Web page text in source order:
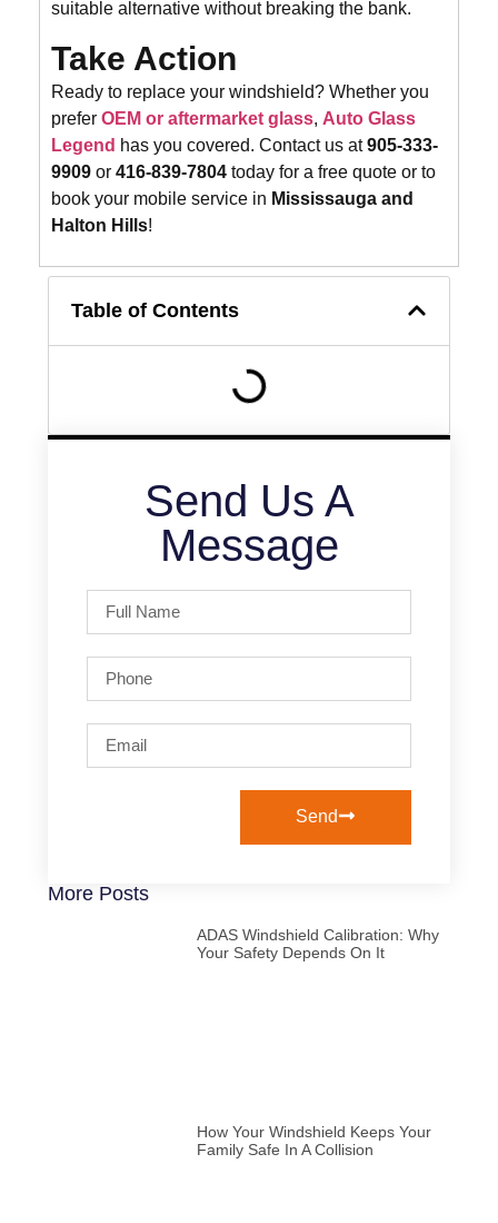
suitable alternative without breaking the bank.
Take Action
Ready to replace your windshield? Whether you
prefer OEM or aftermarket glass, Auto Glass
Legend has you covered. Contact us at905-333-
9909 or 416-839-7804 today for a free quote or to
book your mobile service in Mississauga and
Halton Hills!
Table of Contents
Send Us A
Message
Send
More Posts
ADAS Windshield Calibration: Why
Your Safety Depends On It
How Your Windshield Keeps Your
Family Safe In A Collision